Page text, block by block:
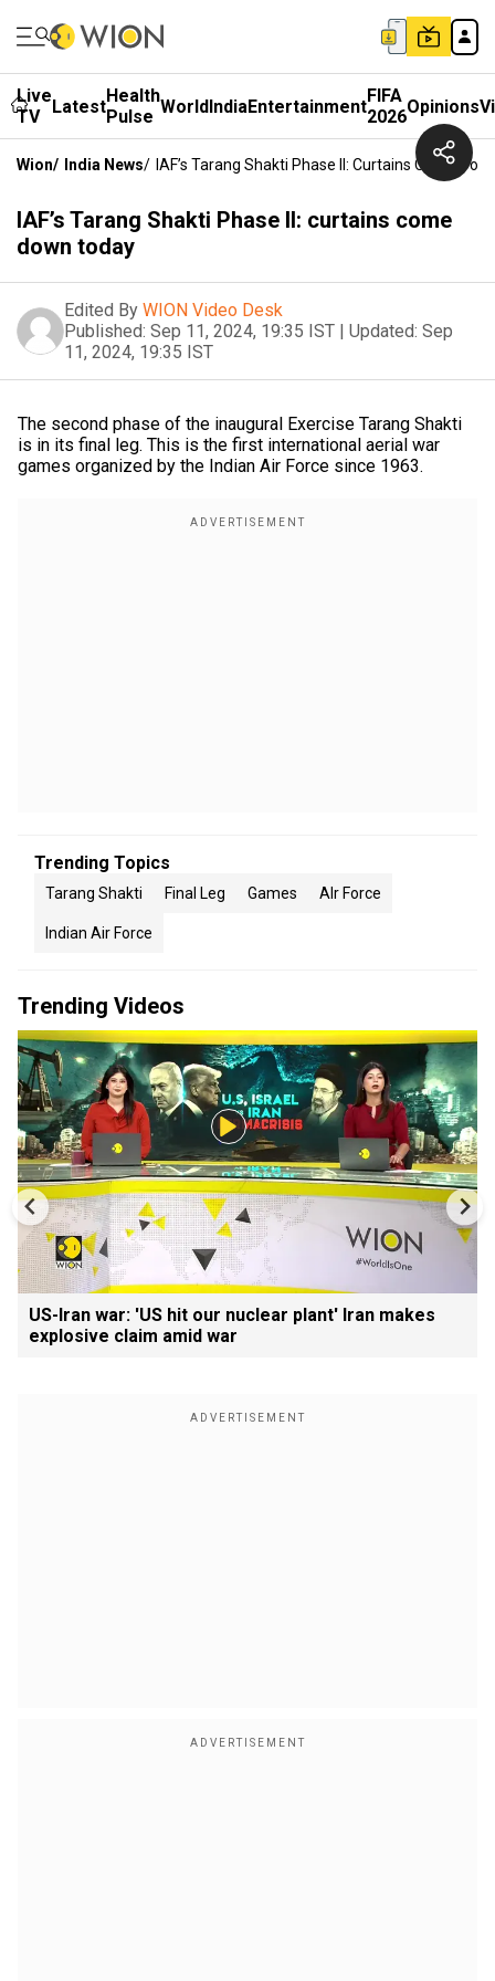
Live
TV
LatestHealth
Pulse WorldIndiaEntertainmentFIFA
2026Opinions
Wion/ India News/ IAF’s Tarang Shakti Phase II: Curtains Come
IAF’s Tarang Shakti Phase II: curtains come
down today
Edited By WION Video Desk
Published: Sep 11, 2024, 19:35 IST | Updated: Sep
11, 2024, 19:35 IST
The second phase of the inaugural Exercise Tarang Shakti
is in its final leg. This is the first international aerial war
games organized by the Indian Air Force since 1963.
Trending Topics
Tarang Shakti Final Leg Games AIr Force
Indian Air Force
Trending Videos
US-Iran war: 'US hit our nuclear plant' Iran makes
explosive claim amid war